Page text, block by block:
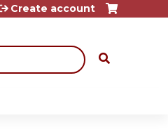
Create account